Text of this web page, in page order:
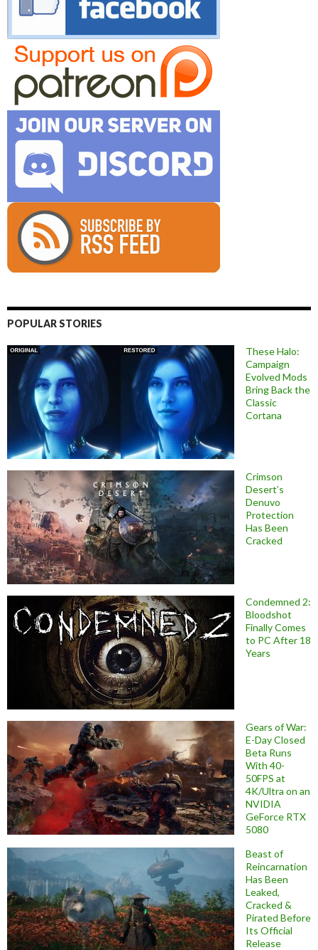
POPULAR STORIES
These Halo:
Campaign
Evolved Mods
Bring Back the
Classic
Cortana
Crimson
Desert’s
Denuvo
Protection
Has Been
Cracked
Condemned 2:
Bloodshot
Finally Comes
to PC After 18
Years
Gears of War:
E-Day Closed
Beta Runs
With 40-
50FPS at
4K/Ultra on an
NVIDIA
GeForce RTX
5080
Beast of
Reincarnation
Has Been
Leaked,
Cracked &
Pirated Before
Its Official
Release